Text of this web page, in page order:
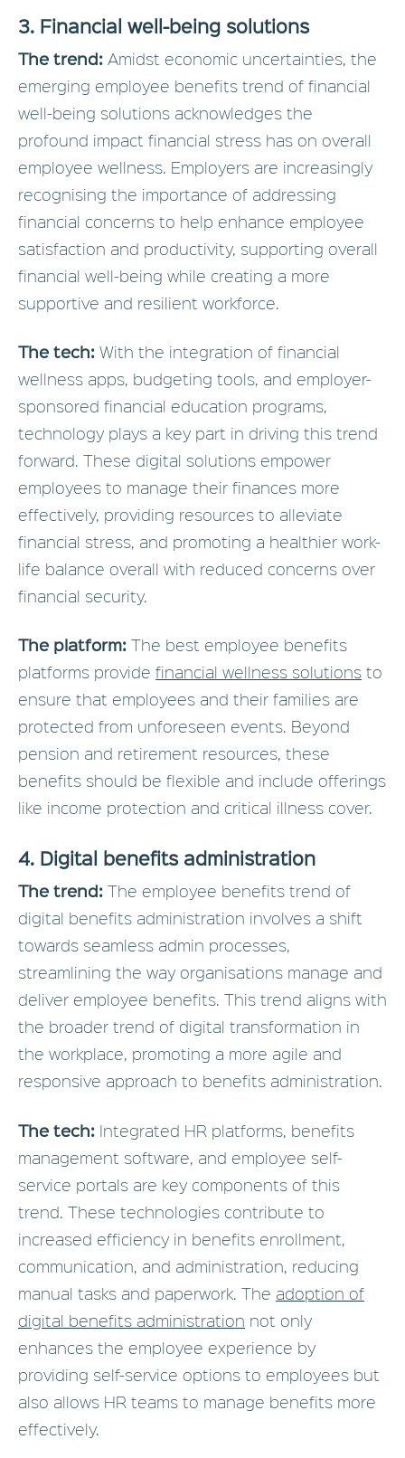
3. Financial well-being solutions
The trend: Amidst economic uncertainties, the
emerging employee benefits trend of financial
well-being solutions acknowledges the
profound impact financial stress has on overall
employee wellness. Employers are increasingly
recognising the importance of addressing
financial concerns to help enhance employee
satisfaction and productivity, supporting overall
financial well-being while creating a more
supportive and resilient workforce.
The tech: With the integration of financial
wellness apps, budgeting tools, and employer-
sponsored financial education programs,
technology plays a key part in driving this trend
forward. These digital solutions empower
employees to manage their finances more
effectively, providing resources to alleviate
financial stress, and promoting a healthier work-
life balance overall with reduced concerns over
financial security.
The platform: The best employee benefits
platforms provide financial wellness solutions to
ensure that employees and their families are
protected from unforeseen events. Beyond
pension and retirement resources, these
benefits should be flexible and include offerings
like income protection and critical illness cover.
4. Digital benefits administration
The trend: The employee benefits trend of
digital benefits administration involves a shift
towards seamless admin processes,
streamlining the way organisations manage and
deliver employee benefits. This trend aligns with
the broader trend of digital transformation in
the workplace, promoting a more agile and
responsive approach to benefits administration.
The tech: Integrated HR platforms, benefits
management software, and employee self-
service portals are key components of this
trend. These technologies contribute to
increased efficiency in benefits enrollment,
communication, and administration, reducing
manual tasks and paperwork. The adoption of
digital benefits administration not only
enhances the employee experience by
providing self-service options to employees but
also allows HR teams to manage benefits more
effectively.